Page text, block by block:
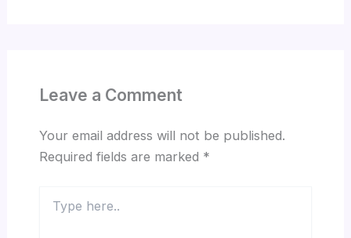
Leave a Comment
Your email address will not be published.
Required fields are marked *
here..